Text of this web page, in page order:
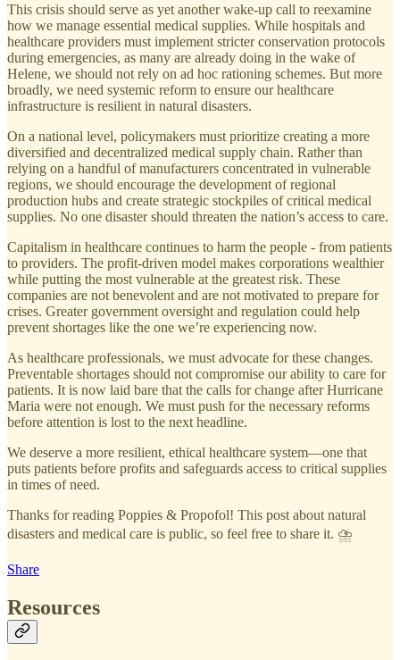
This crisis should serve as yet another wake-up call to reexamine
how we manage essential medical supplies. While hospitals and
healthcare providers must implement stricter conservation protocols
during emergencies, as many are already doing in the wake of
Helene, we should not rely on ad hoc rationing schemes. But more
broadly, we need systemic reform to ensure our healthcare
infrastructure is resilient in natural disasters.
On a national level, policymakers must prioritize creating a more
diversified and decentralized medical supply chain. Rather than
relying on a handful of manufacturers concentrated in vulnerable
regions, we should encourage the development of regional
production hubs and create strategic stockpiles of critical medical
supplies. No one disaster should threaten the nation’s access to care.
Capitalism in healthcare continues to harm the people - from patients
to providers. The profit-driven model makes corporations wealthier
while putting the most vulnerable at the greatest risk. These
companies are not benevolent and are not motivated to prepare for
crises. Greater government oversight and regulation could help
prevent shortages like the one we’re experiencing now.
As healthcare professionals, we must advocate for these changes.
Preventable shortages should not compromise our ability to care for
patients. It is now laid bare that the calls for change after Hurricane
Maria were not enough. We must push for the necessary reforms
before attention is lost to the next headline.
We deserve a more resilient, ethical healthcare system—one that
puts patients before profits and safeguards access to critical supplies
in times of need.
Thanks for reading Poppies & Propofol! This post about natural
disasters and medical care is public, so feel free to share it. ⛈️
Share
Resources